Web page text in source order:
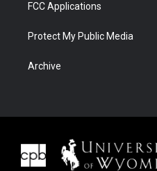
FCC Applications
Protect My Public Media
Archive